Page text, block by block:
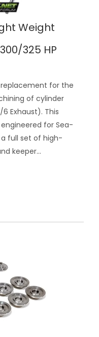
Weight
325 HP
for the
of cylinder
Exhaust). This
for Sea-
a full set of high-
keeper...